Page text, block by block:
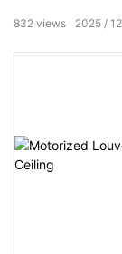
2025 12
832 views